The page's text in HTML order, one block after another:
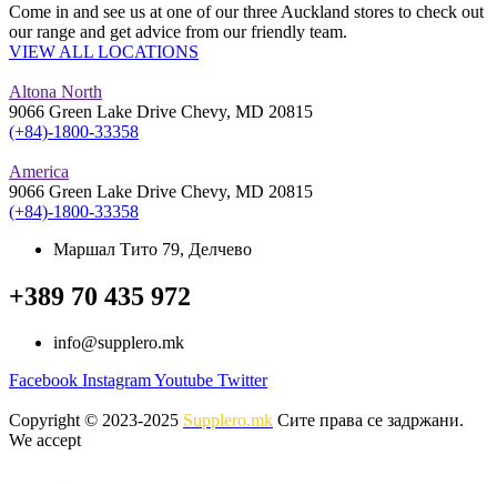
Come in and see us at one of our three Auckland stores to check out
our range and get advice from our friendly team.
VIEW ALL LOCATIONS
Altona North
9066 Green Lake Drive Chevy, MD 20815
(+84)-1800-33358
America
9066 Green Lake Drive Chevy, MD 20815
(+84)-1800-33358
Маршал Тито 79, Делчево
+389 70 435 972
info@supplero.mk
Facebook InstagramYoutube Twitter
Copyright © 2023-2025 Supplero.mk Сите права се задржани.
We accept